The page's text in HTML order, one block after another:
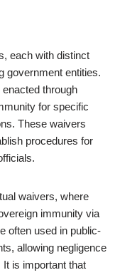
each with distinct
government entities.
through
for specific
These waivers
procedures for
waivers, where
immunity via
often used in public-
allowing negligence
is important that